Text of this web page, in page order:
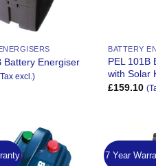
Battery Energiser
excl.)
BATTERY
PEL 101B
with Solar
£159.10
Add to
7 Year